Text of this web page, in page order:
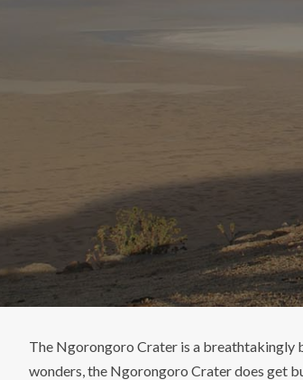
The Ngorongoro Crater is a breathtakingly
wonders, the Ngorongoro Crater does get